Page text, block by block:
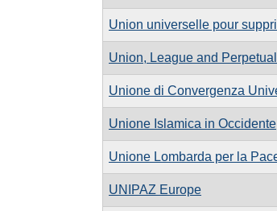
Union universelle pour
Union, League and
Unione di Convergenza
Unione Islamica in Occidente
Unione Lombarda per la
UNIPAZ Europe